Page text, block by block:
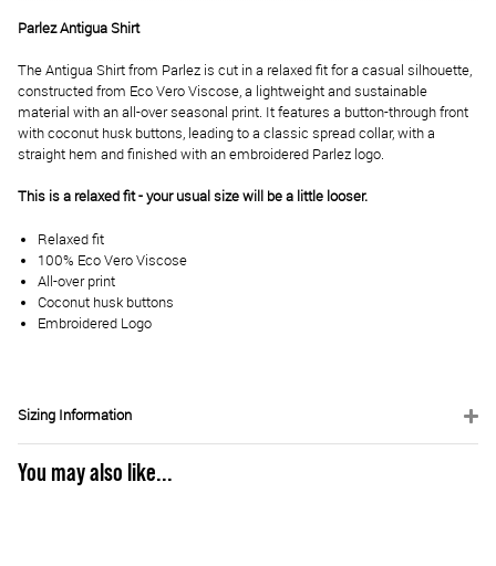
Parlez Antigua Shirt
The Antigua Shirt from Parlez is cut in a relaxed fit for a casual silhouette,
constructed from Eco Vero Viscose, a lightweight and sustainable
material with an all-over seasonal print. It features a button-through front
with coconut husk buttons, leading to a classic spread collar, with a
straight hem and finished with an embroidered Parlez logo.
This is a relaxed fit - your usual size will be a little looser.
Relaxed fit
100% Eco Vero Viscose
All-over print
Coconut husk buttons
Embroidered Logo
Sizing Information
You may also like...